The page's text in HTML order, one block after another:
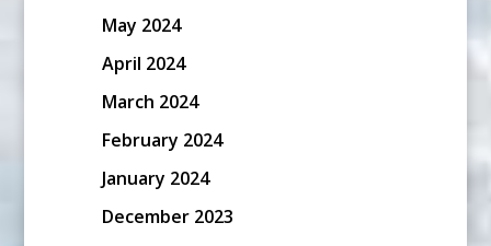
May 2024
April 2024
March 2024
February 2024
January 2024
December 2023